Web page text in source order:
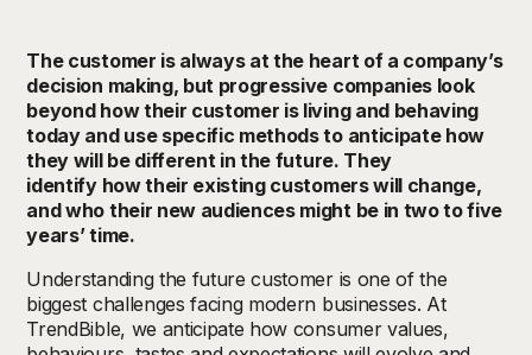
The customer is always at the heart of a company’s
decision making, but progressive companies look
beyond how their customer is living and behaving
today anduse specific methods to anticipatehow
they will be different in the future. They
identifyhow their existing customers will change,
and who their new audiences might be in two to five
years’ time.
Understanding the future customer is one of the
biggest challenges facing modern businesses. At
TrendBible, we anticipate how consumer values,